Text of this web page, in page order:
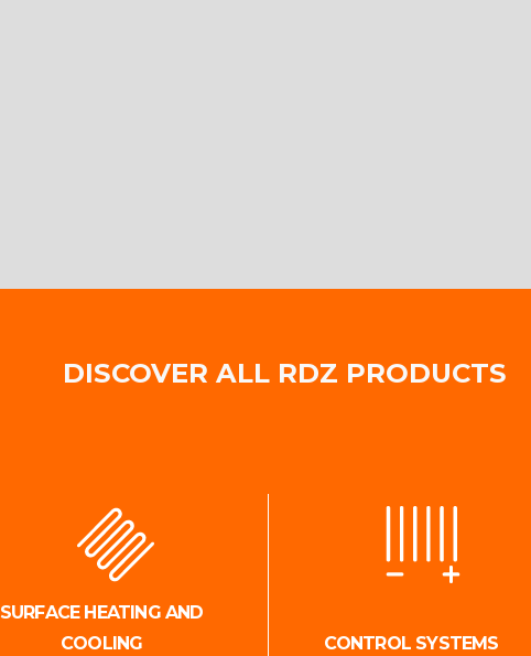
DISCOVER ALL RDZ PRODUCTS
SURFACE HEATING AND
COOLING
CONTROL SYSTEMS